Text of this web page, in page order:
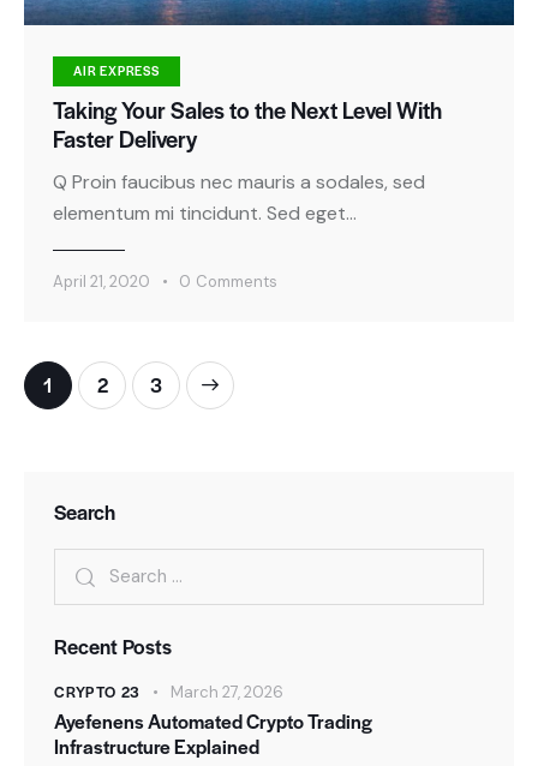
AIR EXPRESS
Taking Your Sales to the Next Level With
Faster Delivery
Q Proin faucibus nec mauris a sodales, sed
elementum mi tincidunt. Sed eget…
April 21, 2020 0 Comments
1 2 3
Search
Recent Posts
CRYPTO 23 March 27, 2026
Ayefenens Automated Crypto Trading
Infrastructure Explained